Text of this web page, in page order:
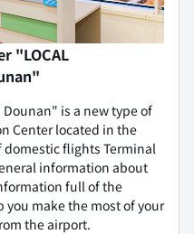
"LOCAL
Dounan" is a new type of
Center located in the
flights Terminal
information about
full of the
make the most of your
the airport.